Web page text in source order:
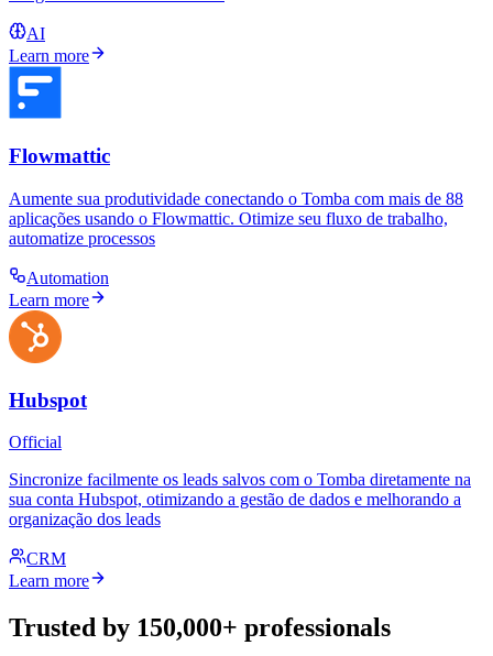
AI
Learn more
Flowmattic
Aumente sua produtividade conectando o Tomba com mais de 88
aplicações usando o Flowmattic. Otimize seu fluxo de trabalho,
automatize processos
Automation
Learn more
Hubspot
Official
Sincronize facilmente os leads salvos com o Tomba diretamente na
sua conta Hubspot, otimizando a gestão de dados e melhorando a
organização dos leads
CRM
Learn more
Trusted by 150,000+ professionals